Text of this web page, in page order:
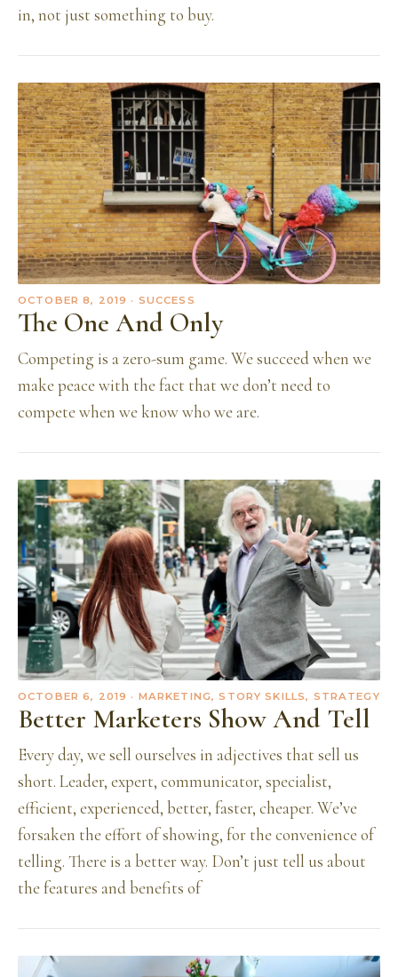
in, not just something to buy.
OCTOBER 8, 2019 · SUCCESS
The One And Only
Competing is a zero-sum game. We succeed when we
make peace with the fact that we don’t need to
compete when we know who we are.
OCTOBER 6, 2019 · MARKETING, STORY SKILLS, STRATEGY
Better Marketers Show And Tell
Every day, we sell ourselves in adjectives that sell us
short. Leader, expert, communicator, specialist,
efficient, experienced, better, faster, cheaper. We’ve
forsaken the effort of showing, for the convenience of
telling. There is a better way. Don’t just tell us about
the features and benefits of